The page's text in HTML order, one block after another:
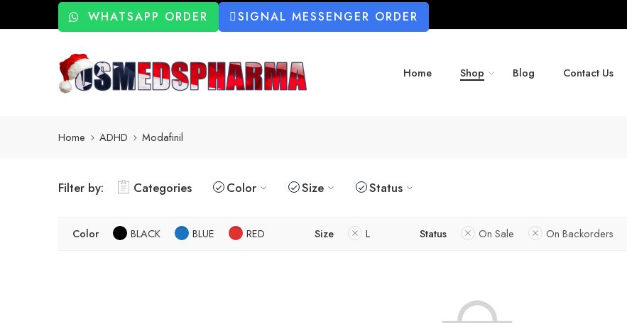
WHATSAPP ORDER SIGNAL MESSENGER ORDER
Home Shop Blog Contact Us
Home ADHD Modafinil
Filter by: Categories Color Size Status
Color BLACK BLUE RED Size L Status On Sale On Backorders